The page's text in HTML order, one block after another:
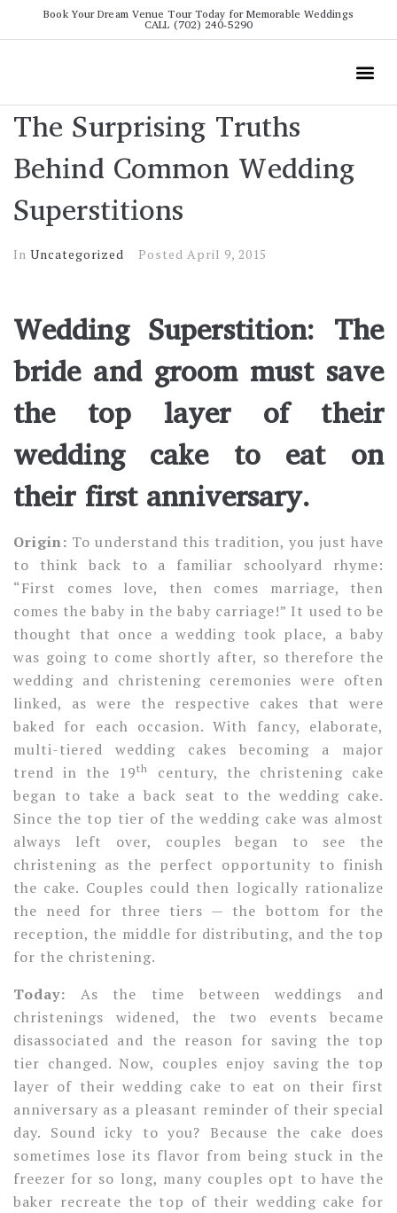
Book Your Dream Venue Tour Today for Memorable Weddings
CALL (702) 240-5290
The Surprising Truths
Behind Common Wedding
Superstitions
In Uncategorized Posted April 9, 2015
Wedding Superstition: The
bride and groom must save
the top layer of their
wedding cake to eat on
their first anniversary.
Origin: To understand this tradition, you just have
to think back to a familiar schoolyard rhyme:
“First comes love, then comes marriage, then
comes the baby in the baby carriage!” It used to be
thought that once a wedding took place, a baby
was going to come shortly after, so therefore the
wedding and christening ceremonies were often
linked, as were the respective cakes that were
baked for each occasion. With fancy, elaborate,
multi-tiered wedding cakes becoming a major
trend in the 19th
century, the christening cake
began to take a back seat to the wedding cake.
Since the top tier of the wedding cake was almost
always left over, couples began to see the
christening as the perfect opportunity to finish
the cake. Couples could then logically rationalize
the need for three tiers — the bottom for the
reception, the middle for distributing, and the top
for the christening.
Today: As the time between weddings and
christenings widened, the two events became
disassociated and the reason for saving the top
tier changed. Now, couples enjoy saving the top
layer of their wedding cake to eat on their first
anniversary as a pleasant reminder of their special
day. Sound icky to you? Because the cake does
sometimes lose its flavor from being stuck in the
freezer for so long, many couples opt to have the
baker recreate the top of their wedding cake for